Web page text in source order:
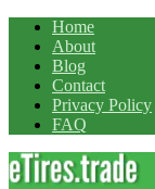
Home
About
Blog
Contact
Privacy Policy
FAQ